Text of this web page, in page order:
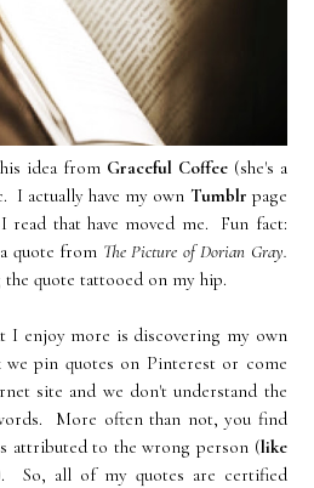
idea from Graceful Coffee(she's a
I actually have my own Tumblrpage
that have moved me. Fun fact:
quote from The Picture of Dorian Gray.
quote tattooed on my hip.
I enjoy more is discovering my own
pin quotes on Pinterest or come
site and we don't understand the
More often than not, you find
attributed to the wrong person (like
So, all of my quotes are certified